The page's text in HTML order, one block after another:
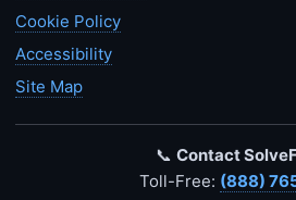
Cookie Policy
Accessibility
Site Map
📞 Contact
Toll-Free: (888)